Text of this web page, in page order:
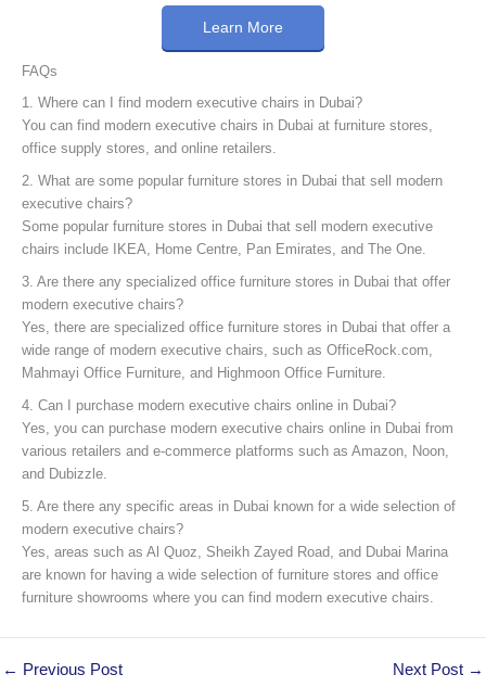
Learn More
FAQs
1. Where can I find modern executive chairs in Dubai?
You can find modern executive chairs in Dubai at furniture stores,
office supply stores, and online retailers.
2. What are some popular furniture stores in Dubai that sell modern
executive chairs?
Some popular furniture stores in Dubai that sell modern executive
chairs include IKEA, Home Centre, Pan Emirates, and The One.
3. Are there any specialized office furniture stores in Dubai that offer
modern executive chairs?
Yes, there are specialized office furniture stores in Dubai that offer a
wide range of modern executive chairs, such as OfficeRock.com,
Mahmayi Office Furniture, and Highmoon Office Furniture.
4. Can I purchase modern executive chairs online in Dubai?
Yes, you can purchase modern executive chairs online in Dubai from
various retailers and e-commerce platforms such as Amazon, Noon,
and Dubizzle.
5. Are there any specific areas in Dubai known for a wide selection of
modern executive chairs?
Yes, areas such as Al Quoz, Sheikh Zayed Road, and Dubai Marina
are known for having a wide selection of furniture stores and office
furniture showrooms where you can find modern executive chairs.
← Previous Post Next Post →